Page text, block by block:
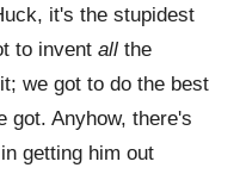
it's the stupidest
to invent all the
we got to do the best
got. Anyhow, there's
getting him out